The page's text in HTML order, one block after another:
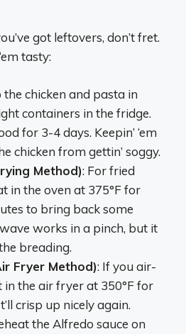
got leftovers, don’t fret.
tasty:
the chicken and pasta in
containers in the fridge.
for 3-4 days. Keepin’ ‘em
chicken from gettin’ soggy.
Method): For fried
in the oven at 375°F for
to bring back some
works in a pinch, but it
breading.
Fryer Method): If you air-
in the air fryer at 350°F for
crisp up nicely again.
the Alfredo sauce on